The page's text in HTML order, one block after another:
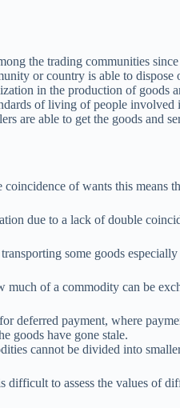
the trading communities
or country is able to dispose
in the production of goods
of living of people
are able to get the goods and
coincidence of wants this
due to a lack of double
some goods
of a commodity can be
deferred payment, where
goods have gone stale.
cannot be divided into
difficult to assess the values of